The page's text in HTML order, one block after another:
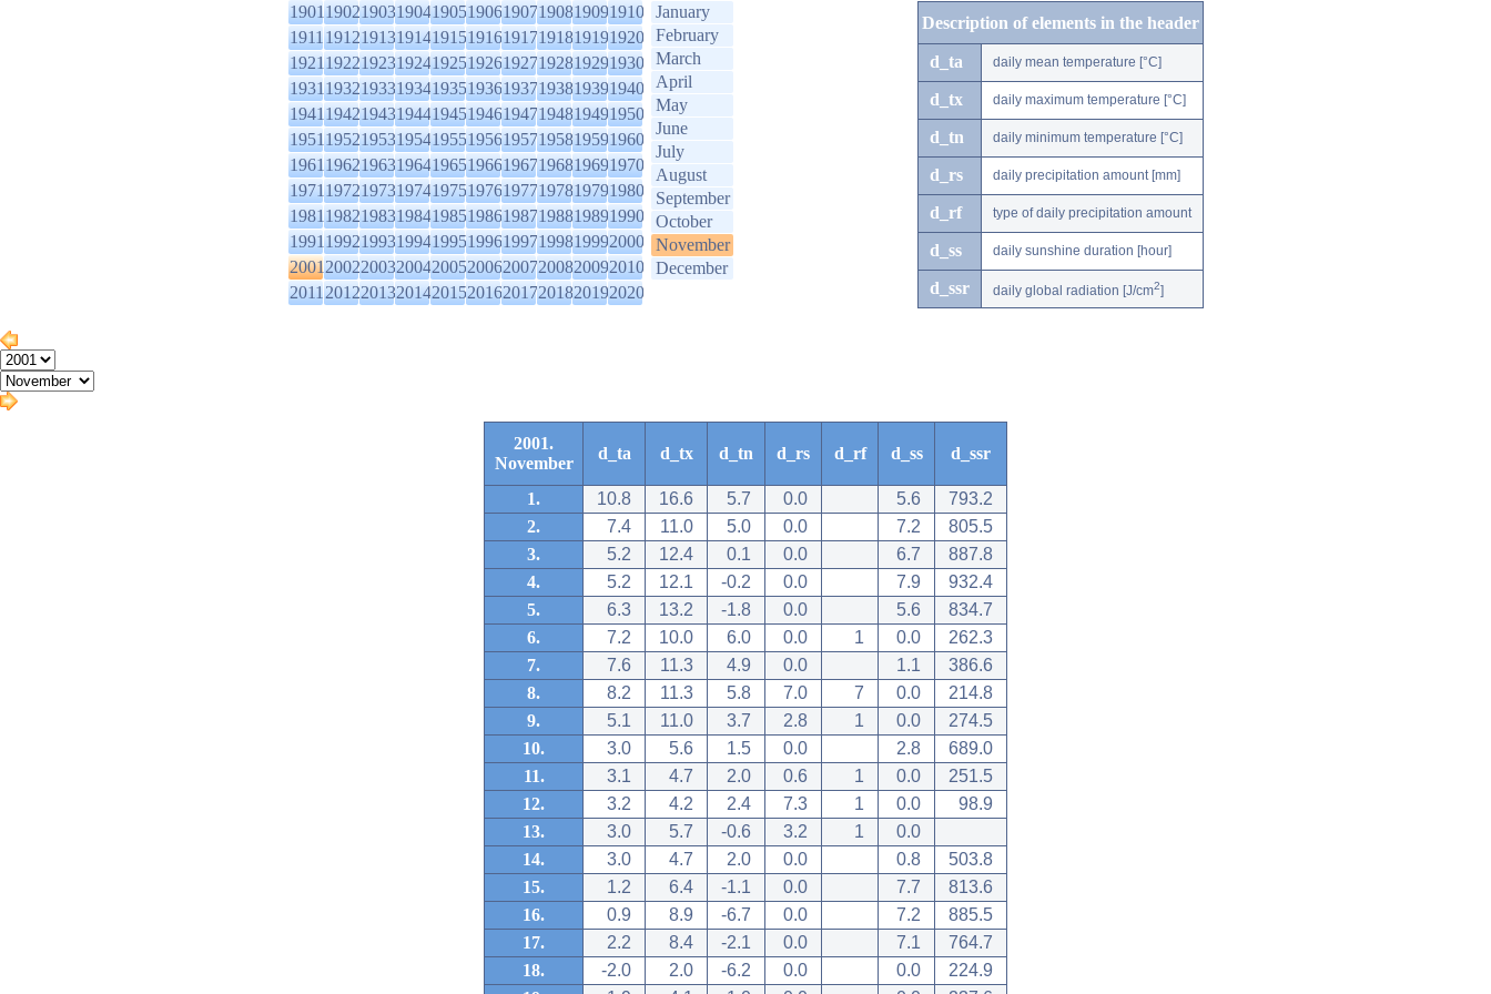
1901190219031904190519061907190819091910
1911191219131914191519161917191819191920
1921192219231924192519261927192819291930
1931193219331934193519361937193819391940
1941194219431944194519461947194819491950
1951195219531954195519561957195819591960
1961196219631964196519661967196819691970
1971197219731974197519761977197819791980
1981198219831984198519861987198819891990
1991199219931994199519961997199819992000
2001200220032004200520062007200820092010
2011201220132014201520162017201820192020
January
February
March
April
May
June
July
August
September
October
November
December
Description of elements in the header
d_ta daily mean temperature [°C]
d_tx daily maximum temperature [°C]
d_tn daily minimum temperature [°C]
d_rs daily precipitation amount [mm]
d_rf type of daily precipitation amount
d_ss daily sunshine duration [hour]
d_ssr daily global radiation [J/cm2]
2001.
November
d_ta d_tx d_tn d_rs d_rf d_ss d_ssr
1. 10.8 16.6 5.7 0.0 5.6
793.2
2.
7.4 11.0 5.0 0.0 7.2
805.5
3.
5.2 12.4 0.1 0.0 6.7
887.8
4.
5.2 12.1 -0.2 0.0 7.9
932.4
5.
6.3 13.2 -1.8 0.0 5.6
834.7
6.
7.2 10.0 6.0 0.0 1 0.0
262.3
7.
7.6 11.3 4.9 0.0 1.1
386.6
8.
8.2 11.3 5.8 7.0 7 0.0
214.8
9.
5.1 11.0 3.7 2.8 1 0.0
274.5
10.
3.0 5.6 1.5 0.0 2.8
689.0
11.
3.1 4.7 2.0 0.6 1 0.0
251.5
12.
3.2 4.2 2.4 7.3 1 0.0
98.9
13.
3.0 5.7 -0.6 3.2 1
0.0
14.
3.0 4.7 2.0 0.0 0.8
503.8
15.
1.2 6.4 -1.1 0.0 7.7
813.6
16.
0.9 8.9 -6.7 0.0 7.2
885.5
17.
2.2 8.4 -2.1 0.0 7.1
764.7
18.
-2.0 2.0 -6.2 0.0 0.0
224.9